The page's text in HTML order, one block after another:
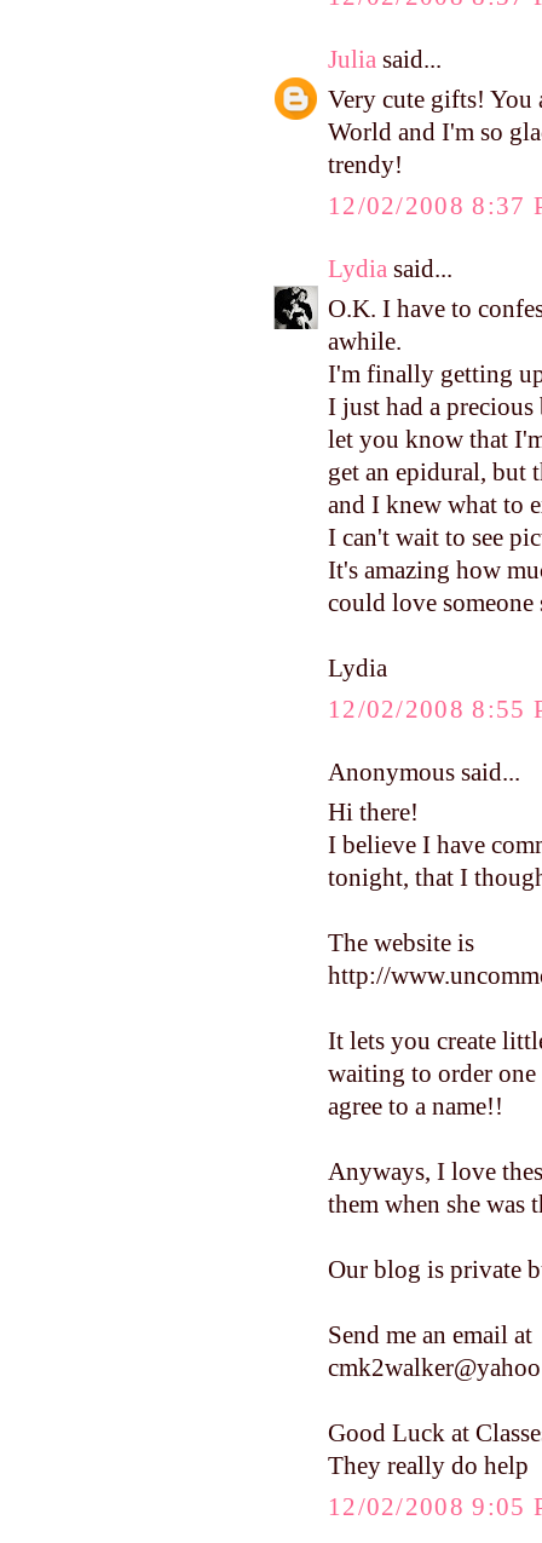
Julia said...
Very cute gifts! You
World and I'm so
trendy!
12/02/2008 8:37
Lydia said...
O.K. I have to
awhile.
I'm finally getting
I just had a
let you know that
get an epidural, but
and I knew what to
I can't wait to see
It's amazing how
could love
Lydia
12/02/2008 8:55
Anonymous said...
Hi there!
I believe I have
tonight, that I
The website is
http://
It lets you create
waiting to order
agree to a name!!
Anyways, I love
them when she was
Our blog is private
Send me an email at
Good Luck at
They really do help
12/02/2008 9:05